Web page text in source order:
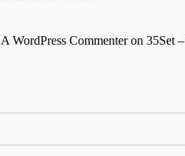
A WordPress Commenteron 35Set